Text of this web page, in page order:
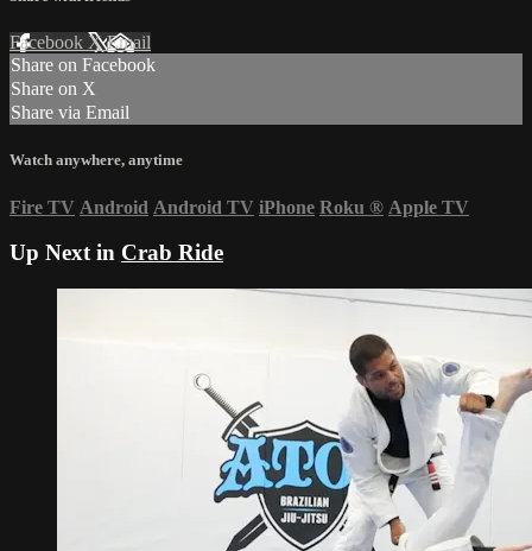
Facebook XEmail
Share on Facebook
Share on X
Share via Email
Watch anywhere, anytime
Fire TV Android Android TV iPhone Roku ® Apple TV
Up Next in Crab Ride